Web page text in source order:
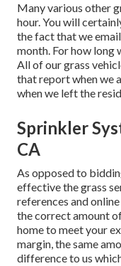
Many various other
hour. You will
the fact that we
month. For how long
All of our grass
that report when we
when we left the
Sprinkler
CA
As opposed to
effective the grass
references and
the correct amount
home to meet your
margin, the same
difference to us